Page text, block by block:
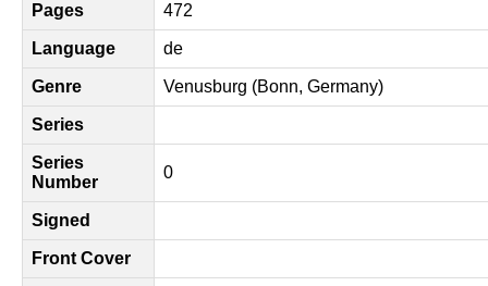
Pages 472
Language de
Genre Venusburg (Bonn, Germany)
Series
Series
Number
0
Signed
Front Cover